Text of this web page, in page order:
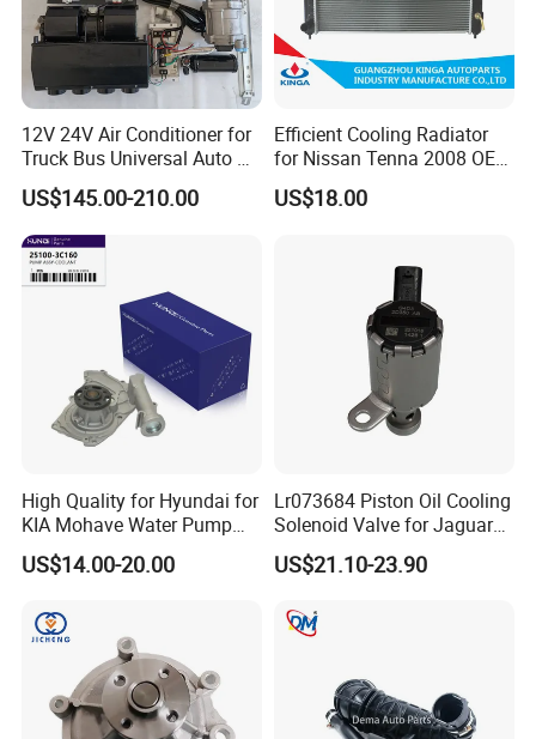
12V 24V Air Conditioner for
Truck Bus Universal Auto AC
System A/C Kit Under Dash
Evaporator Compressor Kit
US$145.00-210.00
Efficient Cooling Radiator
for Nissan Tenna 2008 OEM
21460-Jn90A
US$18.00
High Quality for Hyundai for
KIA Mohave Water Pump
Auto Parts Cheap Price
25100-3c160 25100-3c121
251003c160 251003c121
251003c100
US$14.00-20.00
Lr073684 Piston Oil Cooling
Solenoid Valve for Jaguar
Land Rover Aj200
US$21.10-23.90